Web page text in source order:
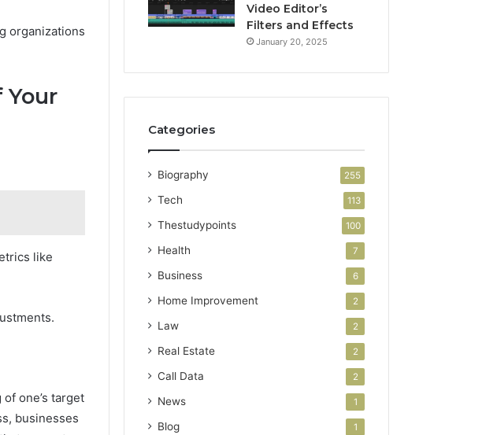
organizations
Your
like
one’s target
businesses
Video Editor’s
Filters and Effects
January 20, 2025
Categories
Biography 255
Tech 113
Thestudypoints 100
Health 7
Business 6
Home Improvement 2
Law 2
Real Estate 2
Call Data 2
News 1
Blog 1